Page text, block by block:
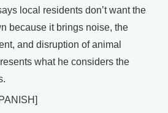
local residents don’t want the
because it brings noise, the
and disruption of animal
what he considers the